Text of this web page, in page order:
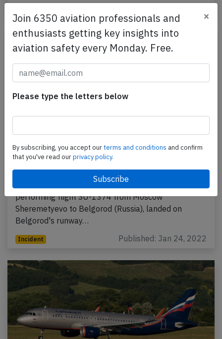
Aeroflot A320 at Belgorod on Jan 23rd
2022, bird strike on landing
An Aeroflot Airbus A320-200, registration VP-BLO
performing flight SU-1374 from Moscow
Sheremetyevo to Belgorod (Russia), landed on
Belgorod's runway…
Incident Published: Jan 24, 2022
Join 6350 aviation professionals and
enthusiasts getting key insights into
aviation safety every Monday. Free.
×
Please type the letters below
By subscribing, you accept ourterms and conditions and confirm
that you've read ourprivacy policy.